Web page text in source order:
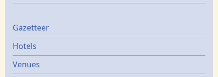
Gazetters
Gazetteer
Hotels
Venues